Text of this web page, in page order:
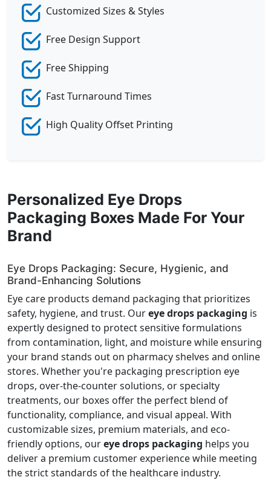
Customized Sizes & Styles
Free Design Support
Free Shipping
Fast Turnaround Times
High Quality Offset Printing
Personalized Eye Drops
Packaging Boxes Made For Your
Brand
Eye Drops Packaging: Secure, Hygienic, and
Brand-Enhancing Solutions
Eye care products demand packaging that prioritizes
safety, hygiene, and trust. Oureye drops packaging is
expertly designed to protect sensitive formulations
from contamination, light, and moisture while ensuring
your brand stands out on pharmacy shelves and online
stores. Whether you're packaging prescription eye
drops, over-the-counter solutions, or specialty
treatments, our boxes offer the perfect blend of
functionality, compliance, and visual appeal. With
customizable sizes, premium materials, and eco-
friendly options, oureye drops packaging helps you
deliver a premium customer experience while meeting
the strict standards of the healthcare industry.